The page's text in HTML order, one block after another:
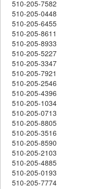
510-205-7582
510-205-0448
510-205-6455
510-205-8611
510-205-8933
510-205-5227
510-205-3347
510-205-7921
510-205-2546
510-205-4396
510-205-1034
510-205-0713
510-205-8805
510-205-3516
510-205-8590
510-205-2103
510-205-4885
510-205-0193
510-205-7774